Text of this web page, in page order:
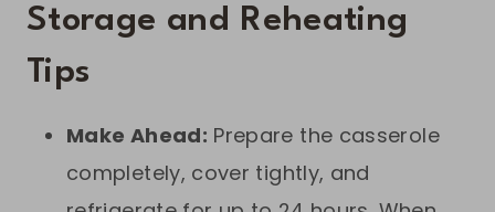
Storage and Reheating
Tips
Make Ahead: Prepare the casserole
completely, cover tightly, and